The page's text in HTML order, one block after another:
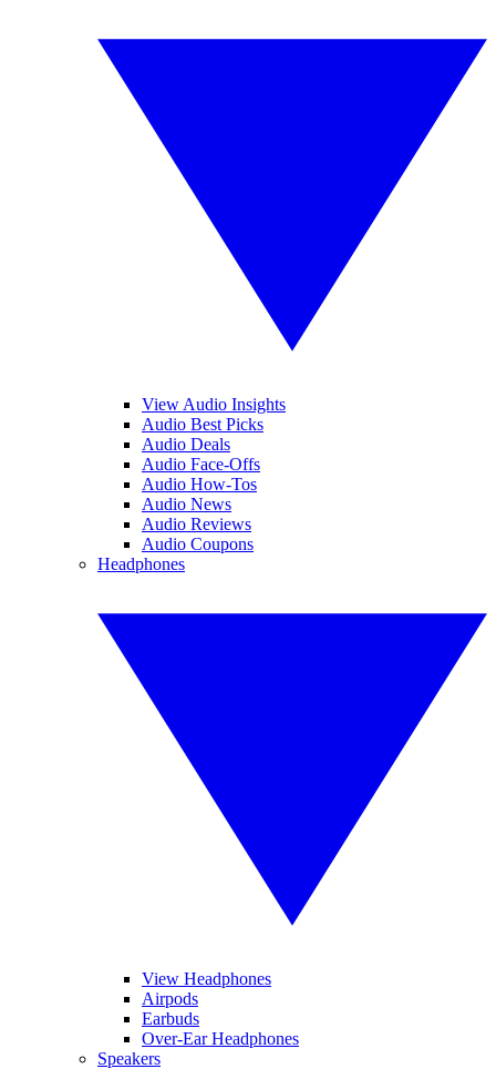
View Audio Insights
Audio Best Picks
Audio Deals
Audio Face-Offs
Audio How-Tos
Audio News
Audio Reviews
Audio Coupons
Headphones
View Headphones
Airpods
Earbuds
Over-Ear Headphones
Speakers